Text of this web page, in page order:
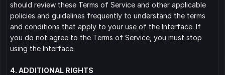
should review these Terms of Service and other applicable
policies and guidelines frequently to understand the terms
and conditions that apply to your use of the Interface. If
you do not agree to the Terms of Service, you must stop
using the Interface.
4. ADDITIONAL RIGHTS